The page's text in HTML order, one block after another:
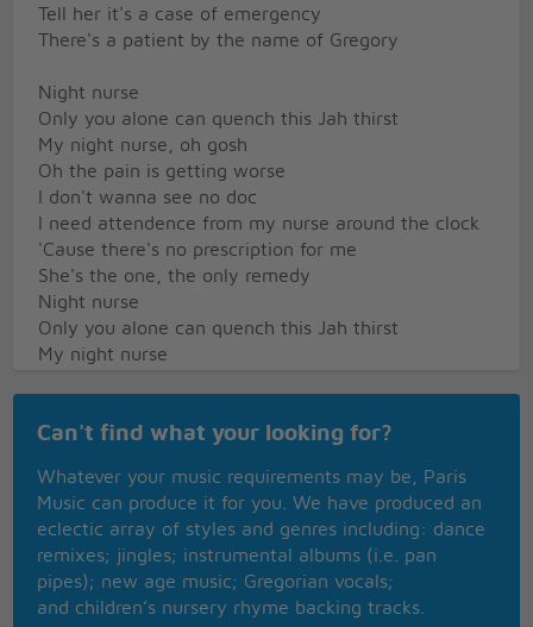
Tell her it's a case of emergency
There's a patient by the name of Gregory
Night nurse
Only you alone can quench this Jah thirst
My night nurse, oh gosh
Oh the pain is getting worse
I don't wanna see no doc
I need attendence from my nurse around the clock
'Cause there's no prescription for me
She's the one, the only remedy
Night nurse
Only you alone can quench this Jah thirst
My night nurse
No doctor can cure
Night nurse
Night nurse
Can't find what your looking for?
Whatever your music requirements may be, Paris
Music can produce it for you. We have produced an
eclectic array of styles and genres including: dance
remixes; jingles; instrumental albums (i.e. pan
pipes); new age music; Gregorian vocals;
and children’s nursery rhyme backing tracks.